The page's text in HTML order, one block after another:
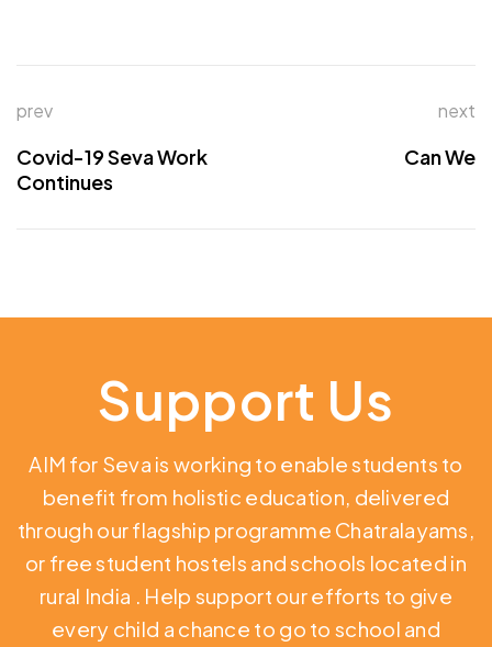
prev
Covid-19 Seva Work
Continues
next
Can We
Support Us
AIM for Seva is working to enable students to
benefit from holistic education, delivered
through our flagship programme Chatralayams,
or free student hostels and schools located in
rural India . Help support our efforts to give
every child a chance to go to school and